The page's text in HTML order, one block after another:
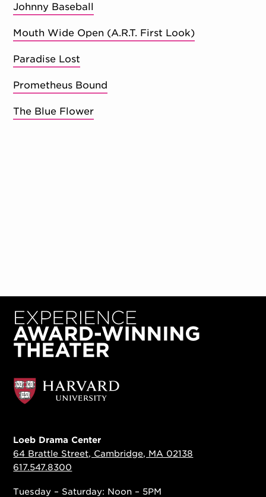
Johnny Baseball
Mouth Wide Open (A.R.T. First Look)
Paradise Lost
Prometheus Bound
The Blue Flower
Loeb Drama Center
64 Brattle Street, Cambridge, MA 02138
617.547.8300
Tuesday – Saturday: Noon – 5PM